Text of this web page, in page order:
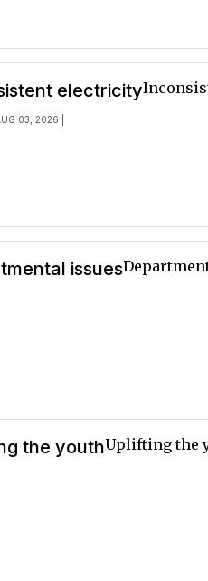
electricity
03, 2026 |
issues
the youthUplifting the